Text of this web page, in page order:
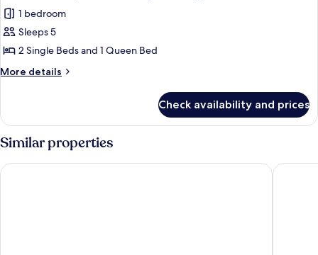
1 bedroom
Sleeps 5
2 Single Beds and 1 Queen Bed
More details
More
Room,
2
Bedrooms
(Dual
Key)
Check availability and prices
Similar properties
Hotel Mi Rochor Hotel